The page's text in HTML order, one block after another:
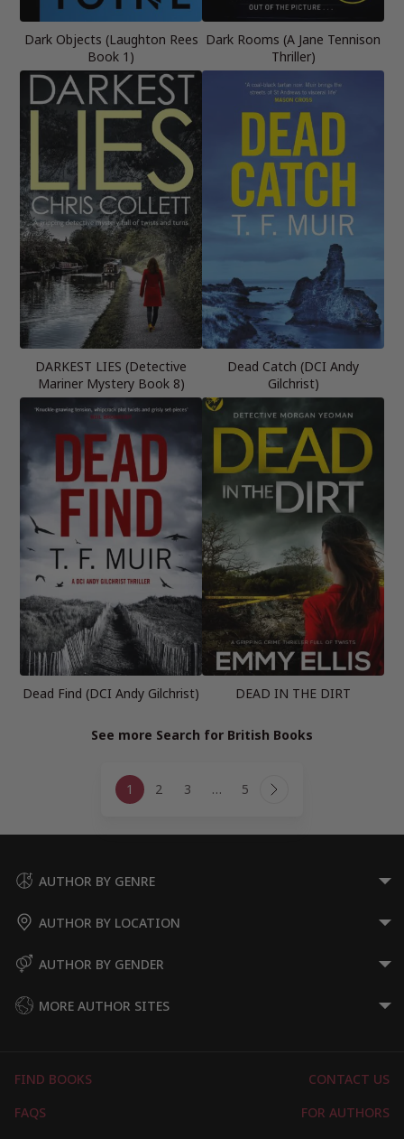
Dark Objects (Laughton Rees
Book 1)
Dark Rooms (A Jane Tennison
Thriller)
DARKEST LIES (Detective
Mariner Mystery Book 8)
Dead Catch (DCI Andy
Gilchrist)
Dead Find (DCI Andy Gilchrist) DEAD IN THE DIRT
See more Search for British Books
navigation
1 2 3 … 5 Next
AUTHOR BY GENRE
AUTHOR BY LOCATION
AUTHOR BY GENDER
MORE AUTHOR SITES
FIND BOOKS
CONTACT US
FAQS
FOR AUTHORS